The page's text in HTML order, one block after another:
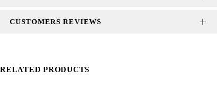
CUSTOMERS REVIEWS
RELATED PRODUCTS